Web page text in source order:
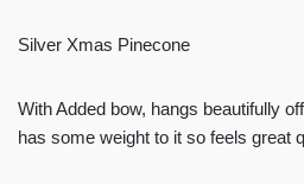
Silver Xmas Pinecone
With Added bow, hangs beautifully
has some weight to it so feels great